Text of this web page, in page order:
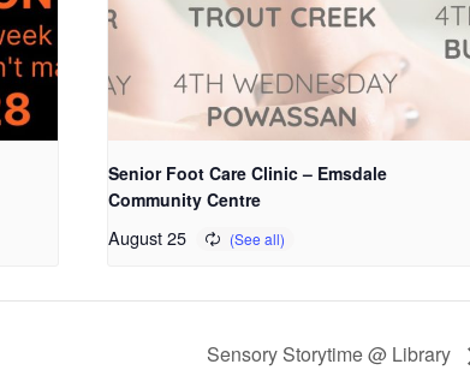
Senior Foot Care Clinic – Emsdale
Community Centre
August 25
Sensory Storytime @ Library